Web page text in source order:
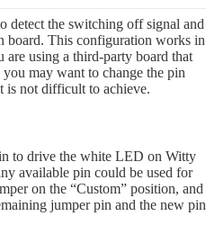
detect the switching off signal and
This configuration works in
using a third-party board that
may want to change the pin
is not difficult to achieve.
to drive the white LED on Witty
available pin could be used for
on the “Custom” position, and
jumper pin and the new pin